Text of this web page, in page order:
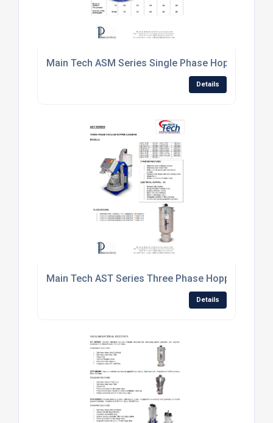
Main Tech ASM Series Single Phase Hopper
Details
Main Tech AST Series Three Phase Hopper
Details